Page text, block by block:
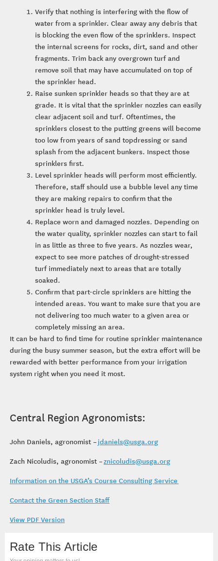
Verify that nothing is interfering with the flow of
water from a sprinkler. Clear away any debris that
is blocking the even flow of the sprinklers. Inspect
the internal screens for rocks, dirt, sand and other
fragments. Trim back any overgrown turf and
remove soil that may have accumulated on top of
the sprinkler head.
Raise sunken sprinkler heads so that they are at
grade. It is vital that the sprinkler nozzles can easily
clear adjacent soil and turf. Oftentimes, the
sprinklers closest to the putting greens will become
too low from years of sand topdressing or sand
splash from the adjacent bunkers. Inspect those
sprinklers first.
Level sprinkler heads will perform most efficiently.
Therefore, staff should use a bubble level any time
they are making repairs to confirm that the
sprinkler head is truly level.
Replace worn and damaged nozzles. Depending on
the water quality, sprinkler nozzles can start to fail
in as little as three to five years. As nozzles wear,
expect to see more patches of drought-stressed
turf immediately next to areas that are totally
soaked.
Confirm that part-circle sprinklers are hitting the
intended areas. You want to make sure that you are
not delivering too much water to a given area or
completely missing an area.
It can be hard to find time for routine sprinkler maintenance
during the busy summer season, but the extra effort will be
rewarded with better performance from your irrigation
system right when you need it most.
Central Region Agronomists:
John Daniels, agronomist – jdaniels@usga.org
Zach Nicoludis, agronomist –znicoludis@usga.org
Information on the USGA’s Course Consulting Service
Contact the Green Section Staff
View PDF Version
Rate This Article